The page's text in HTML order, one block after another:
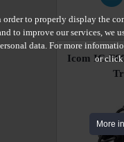
Icom IC-
order to properly display the
to improve our services, we
data. For more
or
More